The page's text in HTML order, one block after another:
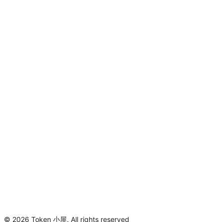
© 2026 Token 小屋. All rights reserved